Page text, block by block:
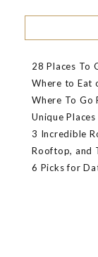
28 Places To
Where to Eat
Where To Go
Unique
3 Incredible
Rooftop, and
6 Picks for